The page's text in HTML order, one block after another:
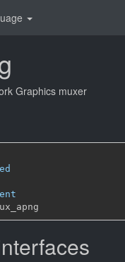
Graphics muxer